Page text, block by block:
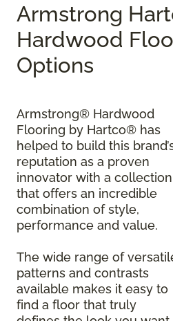
Armstrong
Hardwood
Options
Armstrong® Hardwood
Flooring by Hartco® has
helped to build this
reputation as a proven
innovator with a collection
that offers an incredible
combination of style,
performance and value.
The wide range of
patterns and contrasts
available makes it easy to
find a floor that truly